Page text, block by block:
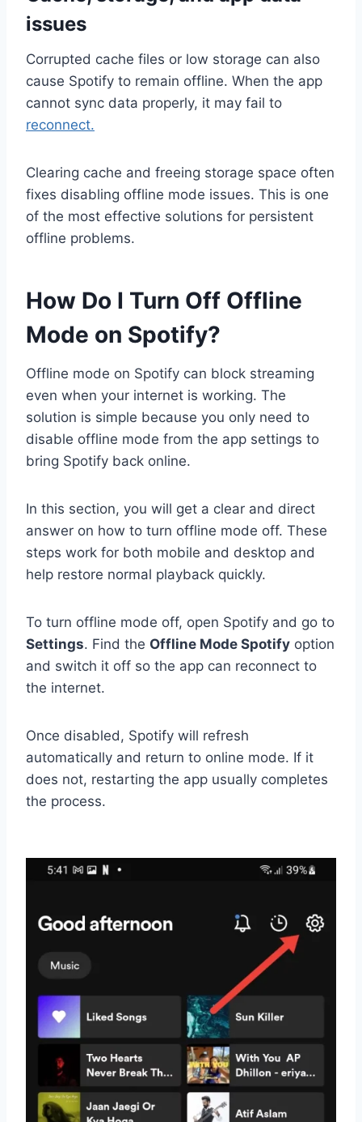
issues
Corrupted cache files or low storage can also
cause Spotify to remain offline. When the app
cannot sync data properly, it may fail to
reconnect.
Clearing cache and freeing storage space often
fixes disabling offline mode issues. This is one
of the most effective solutions for persistent
offline problems.
How Do I Turn Off Offline
Mode on Spotify?
Offline mode on Spotify can block streaming
even when your internet is working. The
solution is simple because you only need to
disable offline mode from the app settings to
bring Spotify back online.
In this section, you will get a clear and direct
answer on how to turn offline mode off. These
steps work for both mobile and desktop and
help restore normal playback quickly.
To turn offline mode off, open Spotify and go to
Settings. Find the Offline Mode Spotify option
and switch it off so the app can reconnect to
the internet.
Once disabled, Spotify will refresh
automatically and return to online mode. If it
does not, restarting the app usually completes
the process.